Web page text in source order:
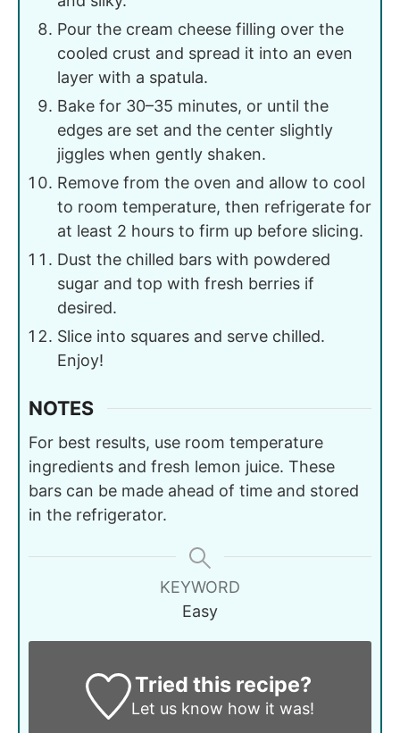
Pour the cream cheese filling over the
cooled crust and spread it into an even
layer with a spatula.
Bake for 30–35 minutes, or until the
edges are set and the center slightly
jiggles when gently shaken.
Remove from the oven and allow to cool
to room temperature, then refrigerate for
at least 2 hours to firm up before slicing.
Dust the chilled bars with powdered
sugar and top with fresh berries if
desired.
Slice into squares and serve chilled.
Enjoy!
NOTES
For best results, use room temperature
ingredients and fresh lemon juice. These
bars can be made ahead of time and stored
in the refrigerator.
KEYWORD
Easy
Tried this recipe?
Let us know how it was!